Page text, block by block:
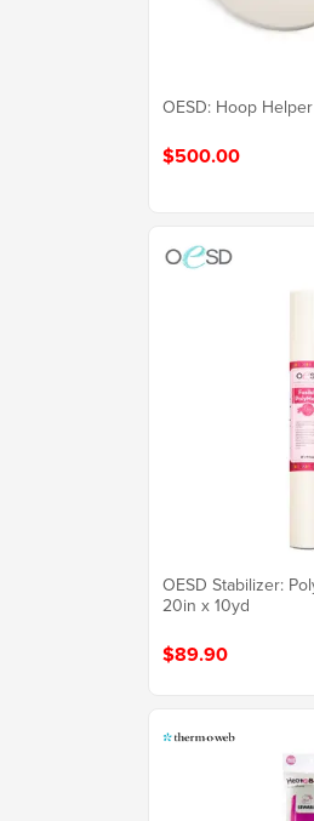
OESD: Hoop
$500.00
OESD Stabilizer:
20in x 10yd
$89.90